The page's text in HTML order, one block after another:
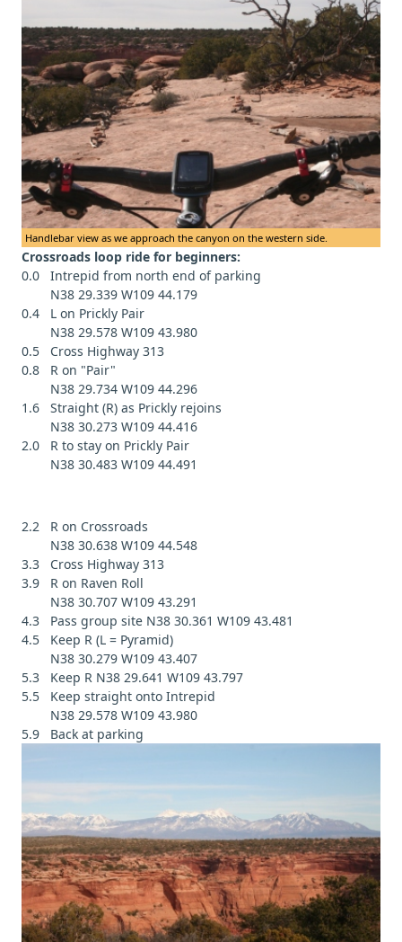
Handlebar view as we approach the canyon on the western side.
Crossroads loop ride for beginners:
0.0 Intrepid from north end of parking
N38 29.339 W109 44.179
0.4 L on Prickly Pair
N38 29.578 W109 43.980
0.5 Cross Highway 313
0.8 R on "Pair"
N38 29.734 W109 44.296
1.6 Straight (R) as Prickly rejoins
N38 30.273 W109 44.416
2.0 R to stay on Prickly Pair
N38 30.483 W109 44.491
2.2 R on Crossroads
N38 30.638 W109 44.548
3.3 Cross Highway 313
3.9 R on Raven Roll
N38 30.707 W109 43.291
4.3 Pass group site N38 30.361 W109 43.481
4.5 Keep R (L = Pyramid)
N38 30.279 W109 43.407
5.3 Keep R N38 29.641 W109 43.797
5.5 Keep straight onto Intrepid
N38 29.578 W109 43.980
5.9 Back at parking